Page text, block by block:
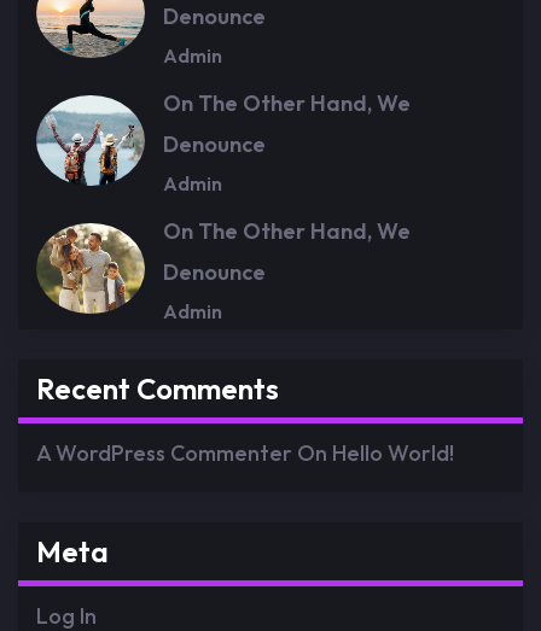
Denounce
Admin
On The Other Hand, We
Denounce
Admin
On The Other Hand, We
Denounce
Admin
Recent Comments
A WordPress Commenter On Hello World!
Meta
Log In